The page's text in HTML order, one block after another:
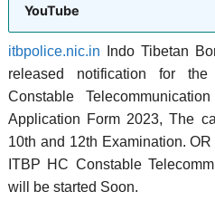
YouTube
itbpolice.nic.in Indo Tibetan
released notification for
Constable
Application Form 2023, The
10th and 12th Examination.
ITBP HC Constable
will be started Soon.